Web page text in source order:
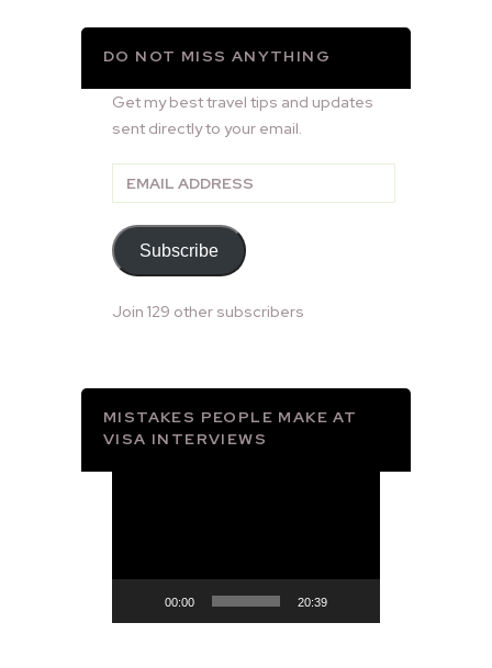
DO NOT MISS ANYTHING
Get my best travel tips and updates
sent directly to your email.
Email
Address
Subscribe
Join 129 other subscribers
MISTAKES PEOPLE MAKE AT
VISA INTERVIEWS
00:00 20:39